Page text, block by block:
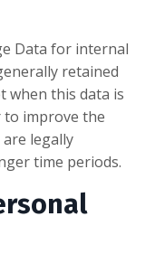
Data for internal
retained
when this data is
improve the
legally
time periods.